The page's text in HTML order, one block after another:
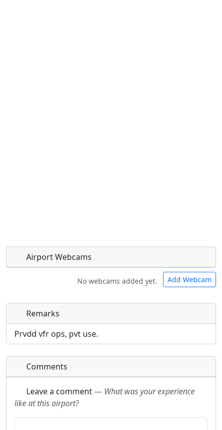
Airport Webcams
No webcams added yet. Add Webcam
Direct links to live image URLs will be displayed
inline on this page. URLs to separate webpages
will be linked to.
URL:
Direct links to live image URLs will be displayed
inline on this page. URLs to separate webpages
will be linked to.
URL:
Remarks
Prvdd vfr ops, pvt use.
Comments
Leave a comment— What was your experience
like at this airport?